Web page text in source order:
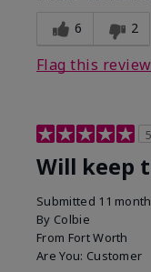
6 2
Flag this review
5
Will keep
Submitted 11
By Colbie
From Fort Worth
Are You: Customer